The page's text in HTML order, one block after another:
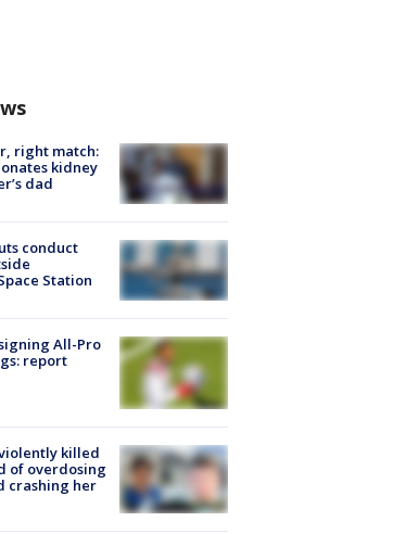
right match:
kidney
dad
conduct
Station
All-Pro
report
killed
of overdosing
crashing her